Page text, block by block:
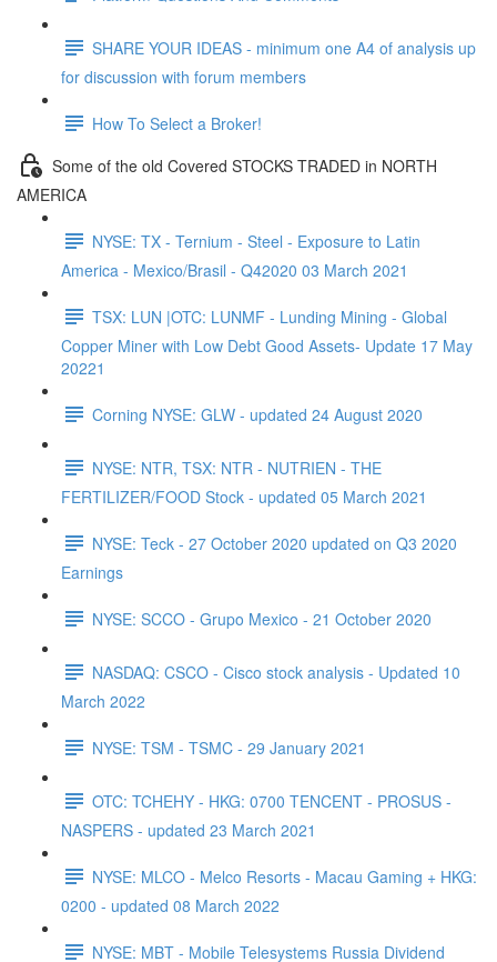
SHARE YOUR IDEAS - minimum one A4 of analysis up
for discussion with forum members
How To Select a Broker!
Some of the old Covered STOCKS TRADED in NORTH
AMERICA
NYSE: TX - Ternium - Steel - Exposure to Latin
America - Mexico/Brasil - Q42020 03 March 2021
TSX: LUN |OTC: LUNMF - Lunding Mining - Global
Copper Miner with Low Debt Good Assets- Update 17 May
20221
Corning NYSE: GLW - updated 24 August 2020
NYSE: NTR, TSX: NTR - NUTRIEN - THE
FERTILIZER/FOOD Stock - updated 05 March 2021
NYSE: Teck - 27 October 2020 updated on Q3 2020
Earnings
NYSE: SCCO - Grupo Mexico - 21 October 2020
NASDAQ: CSCO - Cisco stock analysis - Updated 10
March 2022
NYSE: TSM - TSMC - 29 January 2021
OTC: TCHEHY - HKG: 0700 TENCENT - PROSUS -
NASPERS - updated 23 March 2021
NYSE: MLCO - Melco Resorts - Macau Gaming + HKG:
0200 - updated 08 March 2022
NYSE: MBT - Mobile Telesystems Russia Dividend